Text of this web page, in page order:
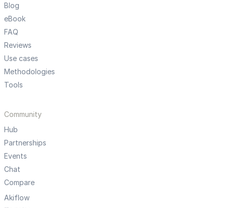
Blog
eBook
FAQ
Reviews
Use cases
Methodologies
Tools
Community
Hub
Partnerships
Events
Chat
Compare
Akiflow